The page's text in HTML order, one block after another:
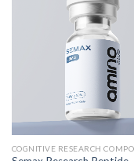
COGNITIVE RESEARCH